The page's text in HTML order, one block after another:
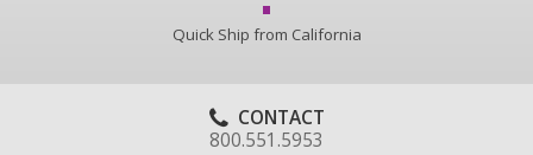
Quick Ship from California
CONTACT
800.551.5953